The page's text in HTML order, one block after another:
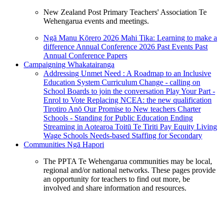
New Zealand Post Primary Teachers' Association Te
Wehengarua events and meetings.
Ngā Manu Kōrero 2026 Mahi Tika: Learning to make a
difference Annual Conference 2026 Past Events Past
Annual Conference Papers
Campaigning Whakatairanga
Addressing Unmet Need : A Roadmap to an Inclusive
Education System Curriculum Change - calling on
School Boards to join the conversation Play Your Part -
Enrol to Vote Replacing NCEA: the new qualification
Tirotiro Anō Our Promise to New teachers Charter
Schools - Standing for Public Education Ending
Streaming in Aotearoa Toitū Te Tiriti Pay Equity Living
Wage Schools Needs-based Staffing for Secondary
Communities Ngā Hapori
The PPTA Te Wehengarua communities may be local,
regional and/or national networks. These pages provide
an opportunity for teachers to find out more, be
involved and share information and resources.